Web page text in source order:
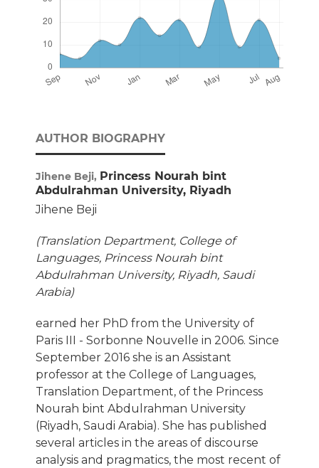
AUTHOR BIOGRAPHY
Jihene Beji, Princess Nourah bint
Abdulrahman University, Riyadh
Jihene Beji
(Translation Department, College of
Languages, Princess Nourah bint
Abdulrahman University, Riyadh, Saudi
Arabia)
earned her PhD from the University of
Paris III - Sorbonne Nouvelle in 2006. Since
September 2016 she is an Assistant
professor at the College of Languages,
Translation Department, ​​of the Princess
Nourah bint Abdulrahman University
(Riyadh, Saudi Arabia). She has published
several articles in the areas of discourse
analysis and pragmatics, the most recent of